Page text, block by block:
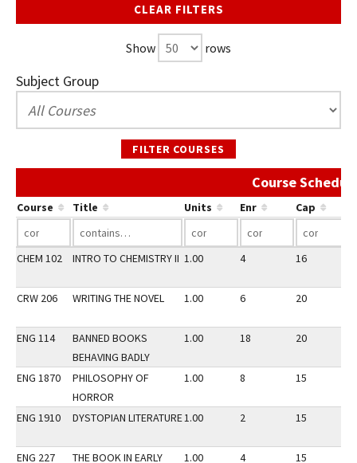
CLEAR FILTERS
Show rows
Subject Group
FILTER COURSES
Course
Course Title Units Enr Cap
CHEM 102 INTRO TO CHEMISTRY II 1.00 4 16
CRW 206 WRITING THE NOVEL 1.00 6 20
ENG 114
BANNED BOOKS
BEHAVING BADLY
1.00 18 20
ENG 1870
PHILOSOPHY OF
HORROR
1.00 8 15
ENG 1910 DYSTOPIAN LITERATURE1.00 2 15
ENG 227
THE BOOK IN EARLY
1.00 4 15